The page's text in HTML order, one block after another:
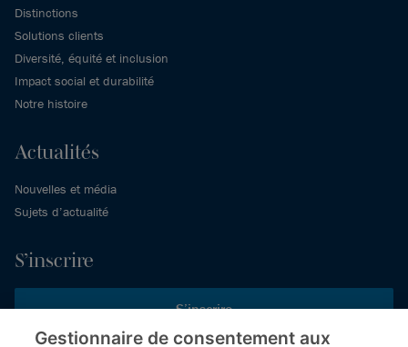
Distinctions
Solutions clients
Diversité, équité et inclusion
Impact social et durabilité
Notre histoire
Actualités
Nouvelles et média
Sujets d’actualité
S’inscrire
S’inscrire
Gestionnaire de consentement aux